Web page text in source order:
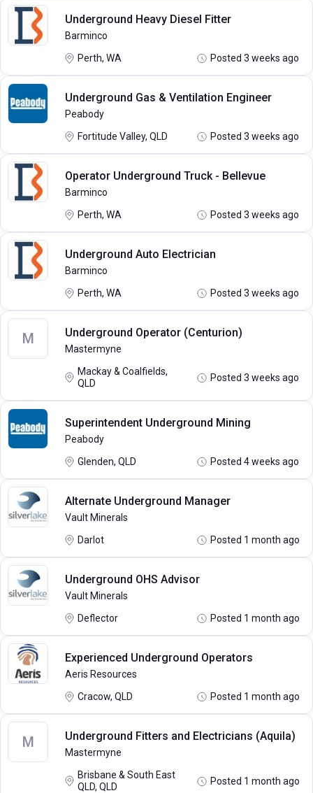
Underground Heavy Diesel Fitter
Barminco
Perth, WA Posted 3 weeks ago
Underground Gas & Ventilation Engineer
Peabody
Fortitude Valley, QLD Posted 3 weeks ago
Operator Underground Truck - Bellevue
Barminco
Perth, WA Posted 3 weeks ago
Underground Auto Electrician
Barminco
Perth, WA Posted 3 weeks ago
M Underground Operator (Centurion)
Mastermyne
Mackay & Coalfields,
QLD
Posted 3 weeks ago
Superintendent Underground Mining
Peabody
Glenden, QLD Posted 4 weeks ago
Alternate Underground Manager
Vault Minerals
Darlot Posted 1 month ago
Underground OHS Advisor
Vault Minerals
Deflector Posted 1 month ago
Experienced Underground Operators
Aeris Resources
Cracow, QLD Posted 1 month ago
M Underground Fitters and Electricians (Aquila)
Mastermyne
Brisbane & South East
QLD, QLD
Posted 1 month ago